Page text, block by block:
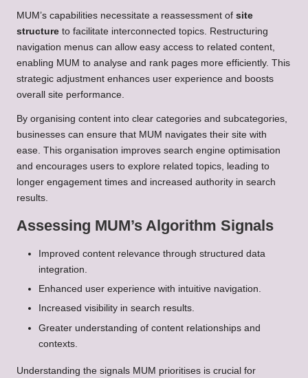
MUM’s capabilities necessitate a reassessment of site
structure to facilitate interconnected topics. Restructuring
navigation menus can allow easy access to related content,
enabling MUM to analyse and rank pages more efficiently. This
strategic adjustment enhances user experience and boosts
overall site performance.
By organising content into clear categories and subcategories,
businesses can ensure that MUM navigates their site with
ease. This organisation improves search engine optimisation
and encourages users to explore related topics, leading to
longer engagement times and increased authority in search
results.
Assessing MUM’s Algorithm Signals
Improved content relevance through structured data
integration.
Enhanced user experience with intuitive navigation.
Increased visibility in search results.
Greater understanding of content relationships and
contexts.
Understanding the signals MUM prioritises is crucial for